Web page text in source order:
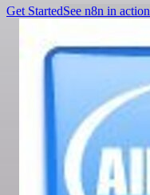
Get StartedSee n8n in action